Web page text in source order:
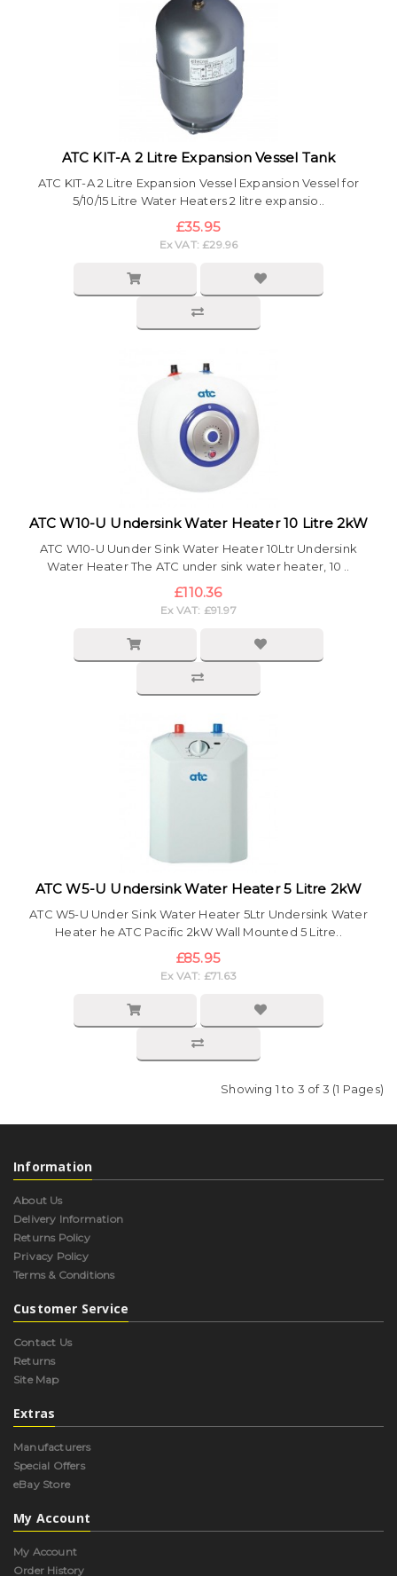
ATC KIT-A 2 Litre Expansion Vessel Tank
ATC KIT-A 2 Litre Expansion Vessel Expansion Vessel for
5/10/15 Litre Water Heaters 2 litre expansio..
£35.95
Ex VAT: £29.96
ATC W10-U Undersink Water Heater 10 Litre 2kW
ATC W10-U Uunder Sink Water Heater 10Ltr Undersink
Water Heater The ATC under sink water heater, 10 ..
£110.36
Ex VAT: £91.97
ATC W5-U Undersink Water Heater 5 Litre 2kW
ATC W5-U Under Sink Water Heater 5Ltr Undersink Water
Heater he ATC Pacific 2kW Wall Mounted 5 Litre..
£85.95
Ex VAT: £71.63
Showing 1 to 3 of 3 (1 Pages)
Information
About Us
Delivery Information
Returns Policy
Privacy Policy
Terms & Conditions
Customer Service
Contact Us
Returns
Site Map
Extras
Manufacturers
Special Offers
eBay Store
My Account
My Account
Order History